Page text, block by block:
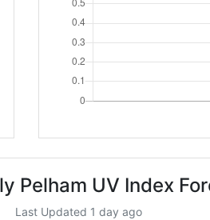
Pelham UV Index
Last Updated 1 day ago